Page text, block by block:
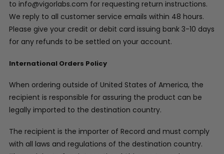
to info@vigorlabs.com for requesting return instructions.
We reply to all customer service emails within 48 hours.
Please give your credit or debit card issuing bank 3-10 days
for any refunds to be settled on your account.
International Orders Policy
When ordering outside of United States of America, the
recipient is responsible for assuring the product can be
legally imported to the destination country.
The recipient is the importer of Record and must comply
with all laws and regulations of the destination country.